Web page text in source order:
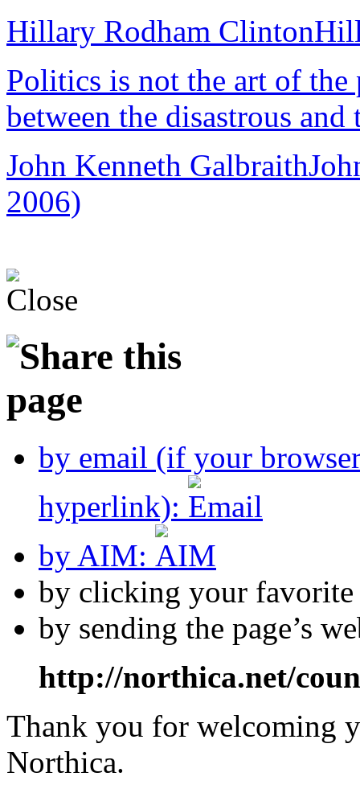
Hillary Rodham Clinton
Politics is not the art of
between the disastrous and
John Kenneth Galbraith
2006)
by email (if your
hyperlink):
by AIM:
by clicking your
by sending the page’s
http://northica.net/
Thank you for welcoming
Northica.